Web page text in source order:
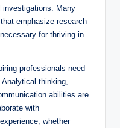
investigations. Many
emphasize research
for thriving in
professionals need
thinking,
abilities are
with
whether